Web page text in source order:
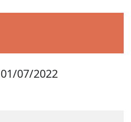
01/07/2022